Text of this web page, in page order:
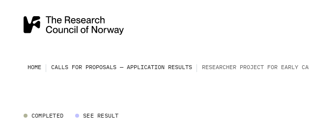
HOME CALLS FOR PROPOSALS — APPLICATION RESULTS RESEARCHER PROJECT FOR EARLY
COMPLETED SEE RESULT